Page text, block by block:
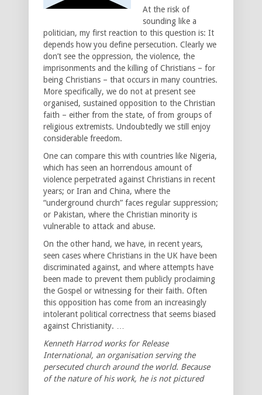
At the risk of
sounding like a
politician, my first reaction to this question is: It
depends how you define persecution. Clearly we
don’t see the oppression, the violence, the
imprisonments and the killing of Christians – for
being Christians – that occurs in many countries.
More specifically, we do not at present see
organised, sustained opposition to the Christian
faith – either from the state, of from groups of
religious extremists. Undoubtedly we still enjoy
considerable freedom.
One can compare this with countries like Nigeria,
which has seen an horrendous amount of
violence perpetrated against Christians in recent
years; or Iran and China, where the
“underground church” faces regular suppression;
or Pakistan, where the Christian minority is
vulnerable to attack and abuse.
On the other hand, we have, in recent years,
seen cases where Christians in the UK have been
discriminated against, and where attempts have
been made to prevent them publicly proclaiming
the Gospel or witnessing for their faith. Often
this opposition has come from an increasingly
intolerant political correctness that seems biased
against Christianity. …
Kenneth Harrod works for Release
International, an organisation serving the
persecuted church around the world. Because
of the nature of his work, he is not pictured